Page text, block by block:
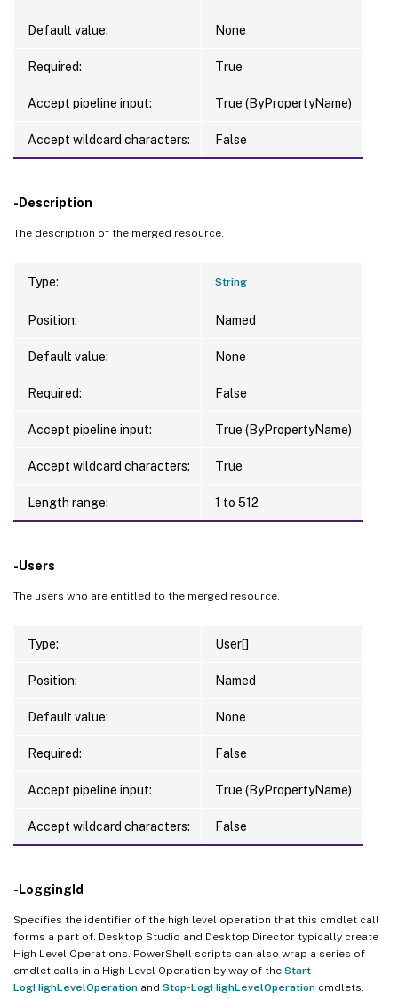
Default value: None
Required: True
Accept pipeline input: True (ByPropertyName)
Accept wildcard characters: False
-Description
The description of the merged resource.
Type: String
Position: Named
Default value: None
Required: False
Accept pipeline input: True (ByPropertyName)
Accept wildcard characters: True
Length range: 1 to 512
-Users
The users who are entitled to the merged resource.
Type: User[]
Position: Named
Default value: None
Required: False
Accept pipeline input: True (ByPropertyName)
Accept wildcard characters: False
-LoggingId
Specifies the identifier of the high level operation that this cmdlet call
forms a part of. Desktop Studio and Desktop Director typically create
High Level Operations. PowerShell scripts can also wrap a series of
cmdlet calls in a High Level Operation by way of the Start-
LogHighLevelOperation and Stop-LogHighLevelOperation cmdlets.